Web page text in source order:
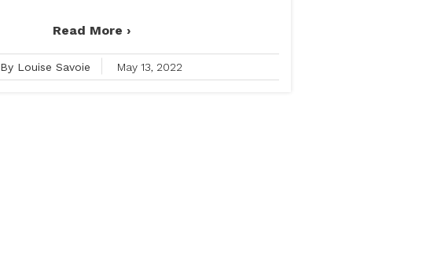
Read More ›
By Louise Savoie May 13, 2022